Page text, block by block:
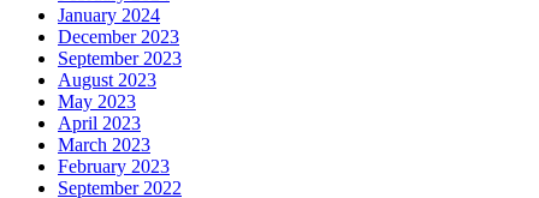
January 2024
December 2023
September 2023
August 2023
May 2023
April 2023
March 2023
February 2023
September 2022